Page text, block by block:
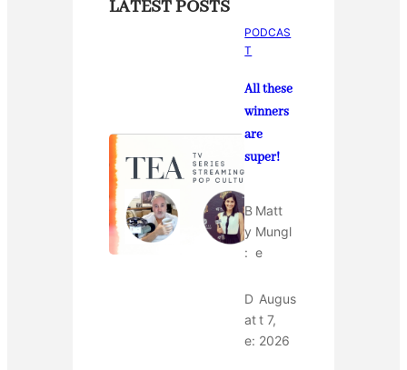
LATEST POSTS
PODCAS
T
All these
winners
are
super!
B
y
:
Matt
Mungl
e
D
at
e:
Augus
t 7,
2026